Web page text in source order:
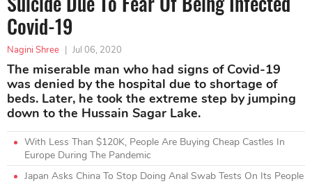
Covid-19
Nagini Shree | Jul 06, 2020
The miserable man who had signs of Covid-19
was denied by the hospital due to shortage of
beds. Later, he took the extreme step by jumping
down to the Hussain Sagar Lake.
With Less Than $120K, People Are Buying Cheap Castles In
Europe During The Pandemic
Japan Asks China To Stop Doing Anal Swab Tests On Its People